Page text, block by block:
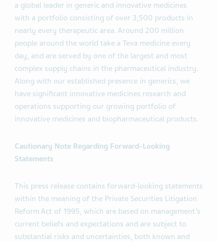
a global leader in generic and innovative medicines
with a portfolio consisting of over 3,500 products in
nearly every therapeutic area. Around 200 million
people around the world take a Teva medicine every
day, and are served by one of the largest and most
complex supply chains in the pharmaceutical industry.
Along with our established presence in generics, we
have significant innovative medicines research and
operations supporting our growing portfolio of
innovative medicines and biopharmaceutical products.
Cautionary Note Regarding Forward-Looking
Statements
This press release contains forward-looking statements
within the meaning of the Private Securities Litigation
Reform Act of 1995, which are based on management’s
current beliefs and expectations and are subject to
substantial risks and uncertainties, both known and